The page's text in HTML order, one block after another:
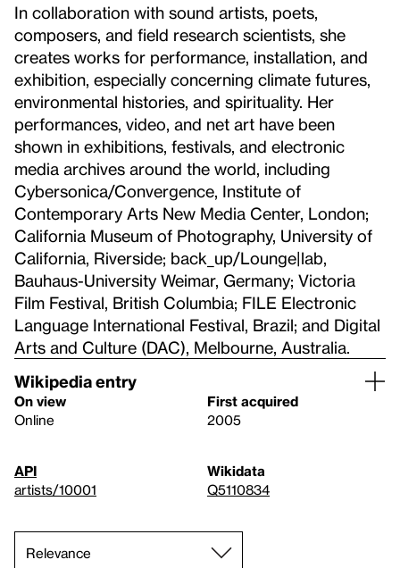
In collaboration with sound artists, poets,
composers, and field research scientists, she
creates works for performance, installation, and
exhibition, especially concerning climate futures,
environmental histories, and spirituality. Her
performances, video, and net art have been
shown in exhibitions, festivals, and electronic
media archives around the world, including
Cybersonica/Convergence, Institute of
Contemporary Arts New Media Center, London;
California Museum of Photography, University of
California, Riverside; back_up/Lounge|lab,
Bauhaus-University Weimar, Germany; Victoria
Film Festival, British Columbia; FILE Electronic
Language International Festival, Brazil; and Digital
Arts and Culture (DAC), Melbourne, Australia.
Wikipedia entry
On view
Online
First acquired
2005
API
artists/10001
Wikidata
Q5110834